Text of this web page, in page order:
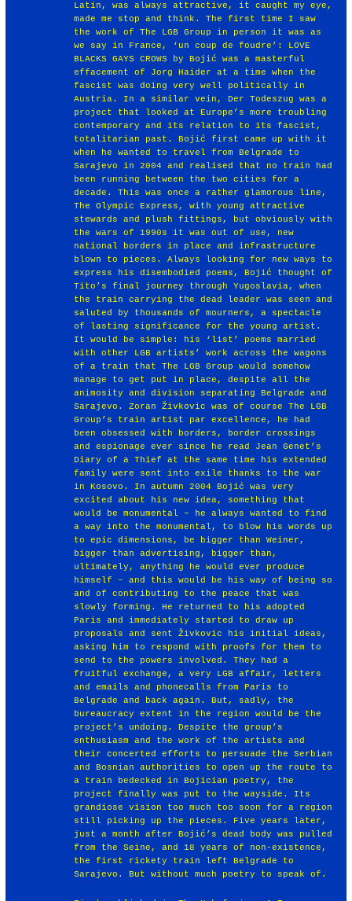
Latin, was always attractive, it caught my eye,
made me stop and think. The first time I saw
the work of The LGB Group in person it was as
we say in France, ‘un coup de foudre’: LOVE
BLACKS GAYS CROWS by Bojić was a masterful
effacement of Jorg Haider at a time when the
fascist was doing very well politically in
Austria. In a similar vein, Der Todeszug was a
project that looked at Europe’s more troubling
contemporary and its relation to its fascist,
totalitarian past. Bojić first came up with it
when he wanted to travel from Belgrade to
Sarajevo in 2004 and realised that no train had
been running between the two cities for a
decade. This was once a rather glamorous line,
The Olympic Express, with young attractive
stewards and plush fittings, but obviously with
the wars of 1990s it was out of use, new
national borders in place and infrastructure
blown to pieces. Always looking for new ways to
express his disembodied poems, Bojić thought of
Tito’s final journey through Yugoslavia, when
the train carrying the dead leader was seen and
saluted by thousands of mourners, a spectacle
of lasting significance for the young artist.
It would be simple: his ‘list’ poems married
with other LGB artists’ work across the wagons
of a train that The LGB Group would somehow
manage to get put in place, despite all the
animosity and division separating Belgrade and
Sarajevo. Zoran Živkovic was of course The LGB
Group’s train artist par excellence, he had
been obsessed with borders, border crossings
and espionage ever since he read Jean Genet’s
Diary of a Thief at the same time his extended
family were sent into exile thanks to the war
in Kosovo. In autumn 2004 Bojić was very
excited about his new idea, something that
would be monumental – he always wanted to find
a way into the monumental, to blow his words up
to epic dimensions, be bigger than Weiner,
bigger than advertising, bigger than,
ultimately, anything he would ever produce
himself – and this would be his way of being so
and of contributing to the peace that was
slowly forming. He returned to his adopted
Paris and immediately started to draw up
proposals and sent Živkovic his initial ideas,
asking him to respond with proofs for them to
send to the powers involved. They had a
fruitful exchange, a very LGB affair, letters
and emails and phonecalls from Paris to
Belgrade and back again. But, sadly, the
bureaucracy extent in the region would be the
project’s undoing. Despite the group’s
enthusiasm and the work of the artists and
their concerted efforts to persuade the Serbian
and Bosnian authorities to open up the route to
a train bedecked in Bojician poetry, the
project finally was put to the wayside. Its
grandiose vision too much too soon for a region
still picking up the pieces. Five years later,
just a month after Bojić’s dead body was pulled
from the Seine, and 18 years of non-existence,
the first rickety train left Belgrade to
Sarajevo. But without much poetry to speak of.